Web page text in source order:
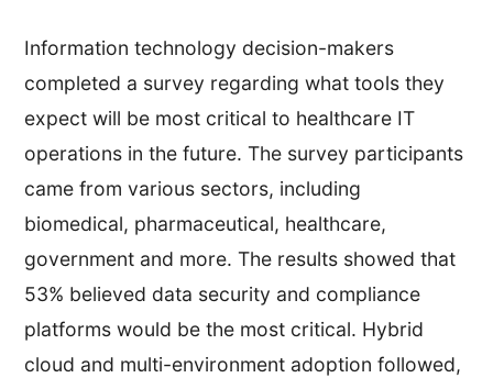
Information technology decision-makers
completed a survey regarding what tools they
expect will be most critical to healthcare IT
operations in the future. The survey participants
came from various sectors, including
biomedical, pharmaceutical, healthcare,
government and more. The results showed that
53% believed data security and compliance
platforms would be the most critical. Hybrid
cloud and multi-environment adoption followed,